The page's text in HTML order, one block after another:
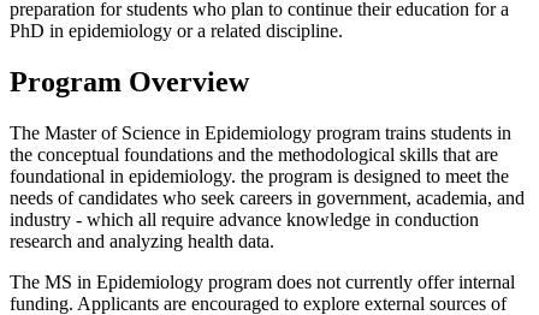
preparation for students who plan to continue their education for a
PhD in epidemiology or a related discipline.
Program Overview
The Master of Science in Epidemiology program trains students in
the conceptual foundations and the methodological skills that are
foundational in epidemiology. the program is designed to meet the
needs of candidates who seek careers in government, academia, and
industry - which all require advance knowledge in conduction
research and analyzing health data.
The MS in Epidemiology program does not currently offer internal
funding. Applicants are encouraged to explore external sources of